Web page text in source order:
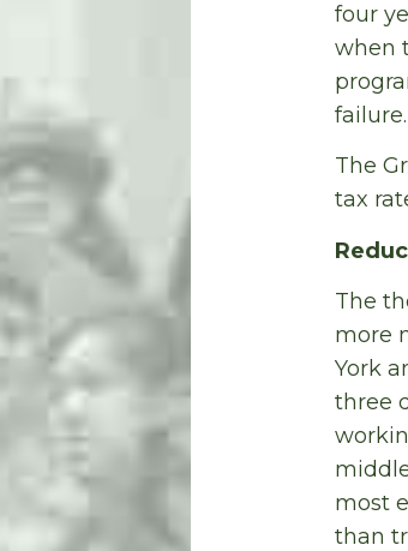
four
when
failure.
The
tax
The
more
York
three
most
than